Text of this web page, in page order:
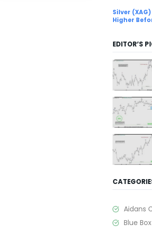
Silver
Higher
EDITOR’S
Aidans
Blue